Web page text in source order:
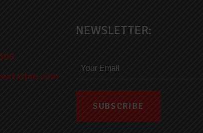
NEWSLETTER: